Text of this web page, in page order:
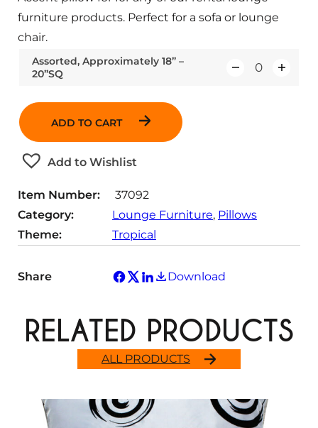
Assorted, Approximately 18” –
20”SQ
ADD TO CART
Add to Wishlist
furniture products. Perfect for a sofa or lounge
chair.
Item Number:
37092
Category:
Lounge Furniture, Pillows
Theme:
Tropical
Share Download
ALL PRODUCTS
RELATED PRODUCTS